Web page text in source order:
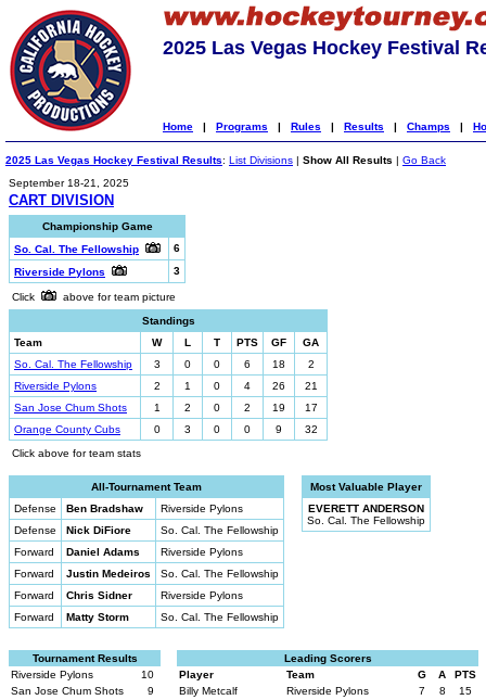
2025 Las Vegas Hockey Festival
Home | Programs | Rules | Results | Champs |
2025 Las Vegas Hockey Festival Results: List Divisions | Show All Results | Go Back
September 18-21, 2025
CART DIVISION
Championship Game
So. Cal. The Fellowship
6
Riverside Pylons
3
Click
above for team picture
Standings
Team
W L T PTS GF
GA
So. Cal. The Fellowship
3 0 0 6 18
2
Riverside Pylons
2 1 0 4 26
21
San Jose Chum Shots
1 2 0 2 19
17
Orange County Cubs
0 3 0 0 9
32
Click above for team stats
All-Tournament Team
Defense
Ben Bradshaw
Riverside Pylons
Defense
Nick DiFiore
So. Cal. The Fellowship
Forward
Daniel Adams
Riverside Pylons
Forward
Justin Medeiros
So. Cal. The Fellowship
Forward
Chris Sidner
Riverside Pylons
Forward
Matty Storm So. Cal. The Fellowship
Most Valuable Player
EVERETT ANDERSON
So. Cal. The Fellowship
Tournament Results
Riverside Pylons
10
San Jose Chum Shots
9
Leading Scorers
Player
Team G A
PTS
Billy Metcalf
Riverside Pylons 7 8
15